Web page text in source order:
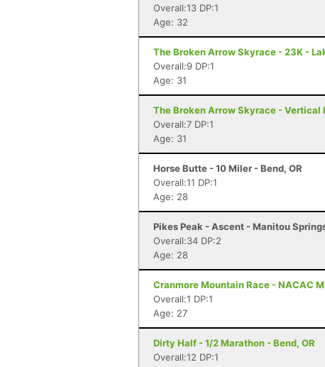
Overall:13 DP:1
Age: 32
The Broken Arrow Skyrace - 23K -
Overall:9 DP:1
Age: 31
The Broken Arrow Skyrace - Vertical
Overall:7 DP:1
Age: 31
Horse Butte - 10 Miler - Bend, OR
Overall:11 DP:1
Age: 28
Pikes Peak - Ascent - Manitou
Overall:34 DP:2
Age: 28
Cranmore Mountain Race - NACAC
Overall:1 DP:1
Age: 27
Dirty Half - 1/2 Marathon - Bend, OR
Overall:12 DP:1